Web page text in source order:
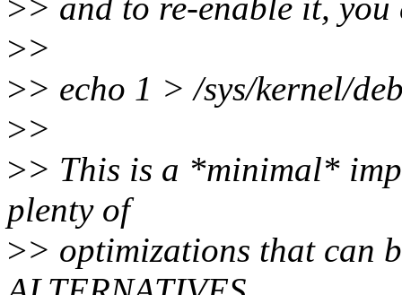
>> and to re-enable it, you
>>
>> echo 1 > /sys/kernel/
>>
>> This is a *minimal*
plenty of
>> optimizations that can